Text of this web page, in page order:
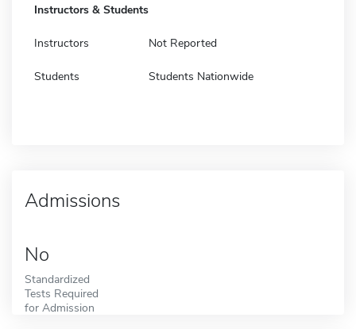
Instructors & Students
Instructors Not Reported
Students Students Nationwide
Admissions
No
Standardized
Tests Required
for Admission